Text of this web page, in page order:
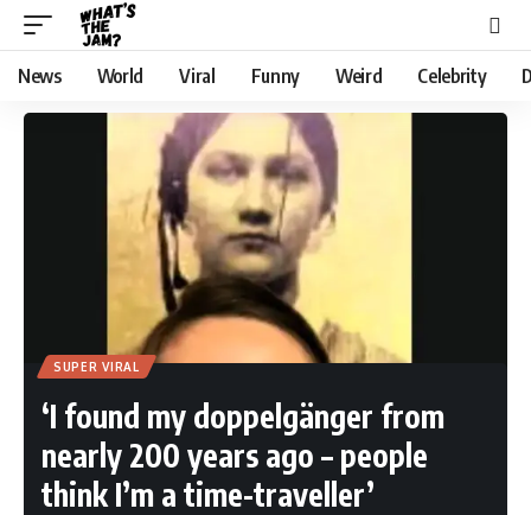
News World Viral Funny Weird Celebrity
SUPER VIRAL
‘I found my doppelgänger from
nearly 200 years ago – people
think I’m a time-traveller’